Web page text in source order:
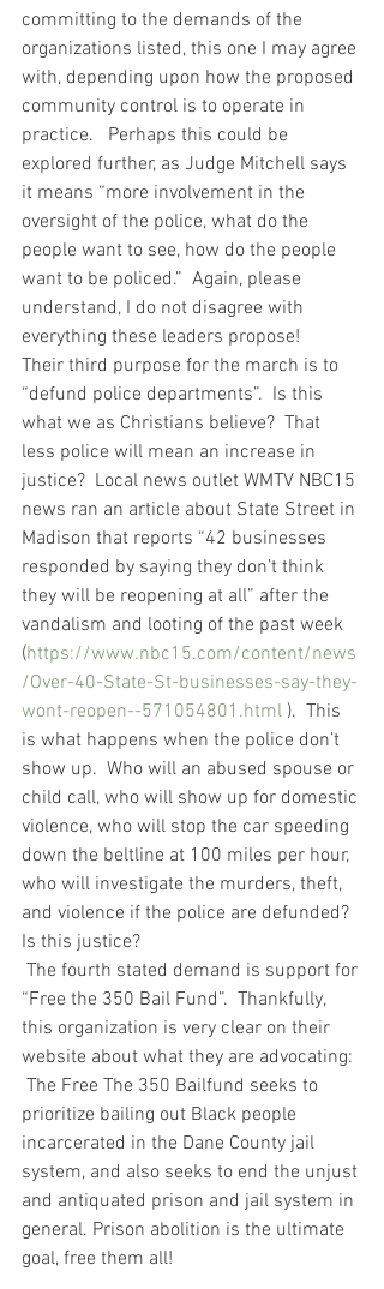
committing to the demands of the
organizations listed, this one I may agree
with, depending upon how the proposed
community control is to operate in
practice.   Perhaps this could be
explored further, as Judge Mitchell says
it means “more involvement in the
oversight of the police, what do the
people want to see, how do the people
want to be policed.”  Again, please
understand, I do not disagree with
everything these leaders propose!
Their third purpose for the march is to
“defund police departments”.  Is this
what we as Christians believe?  That
less police will mean an increase in
justice?  Local news outlet WMTV NBC15
news ran an article about State Street in
Madison that reports “42 businesses
responded by saying they don’t think
they will be reopening at all” after the
vandalism and looting of the past week
(https://www.nbc15.com/content/news
/Over-40-State-St-businesses-say-they-
wont-reopen--571054801.html ).  This
is what happens when the police don’t
show up.  Who will an abused spouse or
child call, who will show up for domestic
violence, who will stop the car speeding
down the beltline at 100 miles per hour,
who will investigate the murders, theft,
and violence if the police are defunded?
Is this justice?
“Free the 350 Bail Fund”.  Thankfully,
this organization is very clear on their
website about what they are advocating:
prioritize bailing out Black people
incarcerated in the Dane County jail
system, and also seeks to end the unjust
and antiquated prison and jail system in
general. Prison abolition is the ultimate
goal, free them all!